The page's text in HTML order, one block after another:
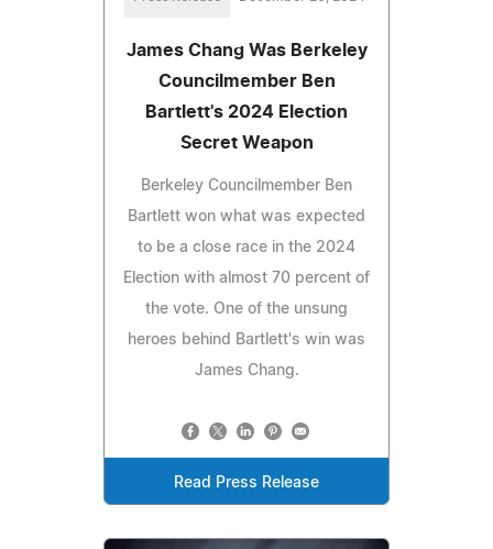
James Chang Was Berkeley
Councilmember Ben
Bartlett's 2024 Election
Secret Weapon
Berkeley Councilmember Ben
Bartlett won what was expected
to be a close race in the 2024
Election with almost 70 percent of
the vote. One of the unsung
heroes behind Bartlett's win was
James Chang.
Read Press Release